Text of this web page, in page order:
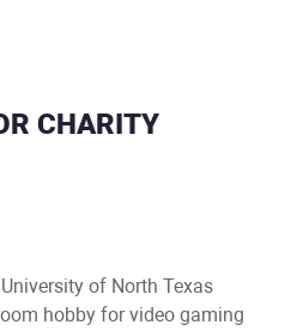
CHARITY
of North Texas
hobby for video gaming